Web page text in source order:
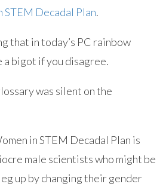
STEM Decadal Plan.
that in today’s PC rainbow
bigot if you disagree.
was silent on the
in STEM Decadal Plan is
male scientists who might be
up by changing their gender